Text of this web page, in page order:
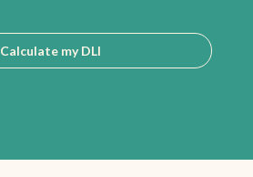
Calculate my DLI